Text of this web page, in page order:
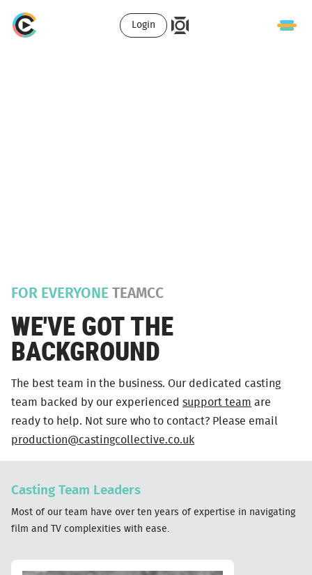
Login
FOR EVERYONE TEAMCC
WE'VE GOT THE
BACKGROUND
The best team in the business. Our dedicated casting
team backed by our experienced support team are
ready to help. Not sure who to contact? Please email
production@castingcollective.co.uk
Casting Team Leaders
Most of our team have over ten years of expertise in navigating
film and TV complexities with ease.